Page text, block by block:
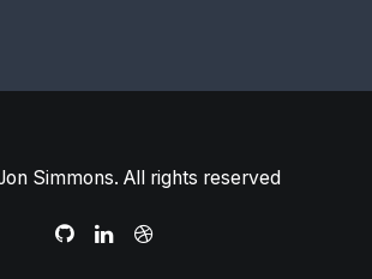
Simmons. All rights reserved